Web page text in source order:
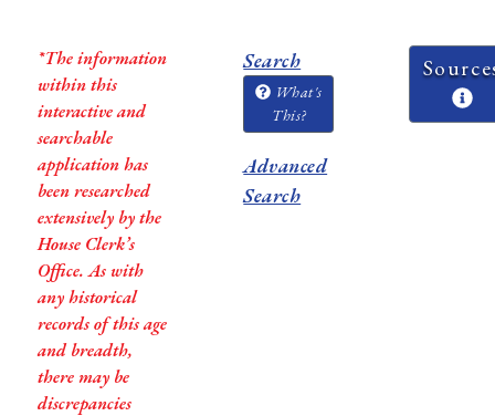
*The information
within this
interactive and
searchable
application has
been researched
extensively by the
House Clerk’s
Office. As with
any historical
records of this age
and breadth,
there may be
discrepancies
Search
What's
This?
Advanced
Search